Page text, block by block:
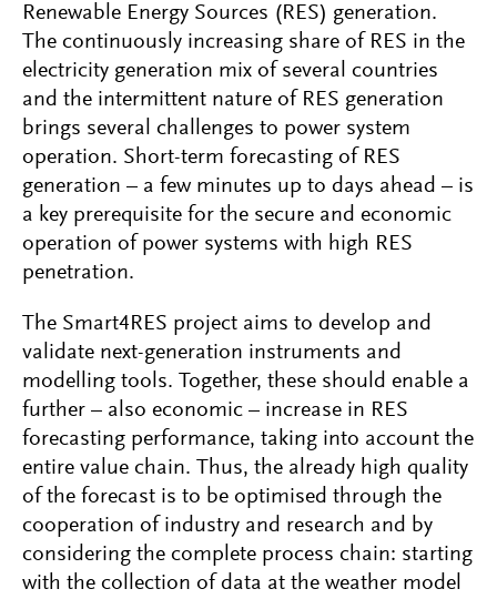
Renewable Energy Sources (RES) generation.
The continuously increasing share of RES in the
electricity generation mix of several countries
and the intermittent nature of RES generation
brings several challenges to power system
operation. Short-term forecasting of RES
generation – a few minutes up to days ahead – is
a key prerequisite for the secure and economic
operation of power systems with high RES
penetration.
The Smart4RES project aims to develop and
validate next-generation instruments and
modelling tools. Together, these should enable a
further – also economic – increase in RES
forecasting performance, taking into account the
entire value chain. Thus, the already high quality
of the forecast is to be optimised through the
cooperation of industry and research and by
considering the complete process chain: starting
with the collection of data at the weather model